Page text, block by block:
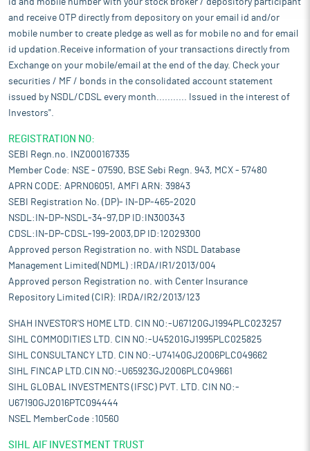
id and mobile number with your stock broker / depository participant
and receive OTP directly from depository on your email id and/or
mobile number to create pledge as well as for mobile no and for email
id updation.Receive information of your transactions directly from
Exchange on your mobile/email at the end of the day. Check your
securities / MF / bonds in the consolidated account statement
issued by NSDL/CDSL every month........... Issued in the interest of
Investors".
REGISTRATION NO:
SEBI Regn.no. INZ000167335
Member Code: NSE - 07590, BSE Sebi Regn. 943, MCX - 57480
APRN CODE: APRN06051, AMFI ARN: 39843
SEBI Registration No. (DP)- IN-DP-465-2020
NSDL:IN-DP-NSDL-34-97,DP ID:IN300343
CDSL:IN-DP-CDSL-199-2003,DP ID:12029300
Approved person Registration no. with NSDL Database
Management Limited(NDML) :IRDA/IR1/2013/004
Approved person Registration no. with Center Insurance
Repository Limited (CIR): IRDA/IR2/2013/123
SHAH INVESTOR'S HOME LTD. CIN NO:-U67120GJ1994PLC023257
SIHL COMMODITIES LTD. CIN NO:-U45201GJ1995PLC025825
SIHL CONSULTANCY LTD. CIN NO:-U74140GJ2006PLC049662
SIHL FINCAP LTD.CIN NO:-U65923GJ2006PLC049661
SIHL GLOBAL INVESTMENTS (IFSC) PVT. LTD. CIN NO:-
U67190GJ2016PTC094444
NSEL MemberCode :10560
SIHL AIF INVESTMENT TRUST